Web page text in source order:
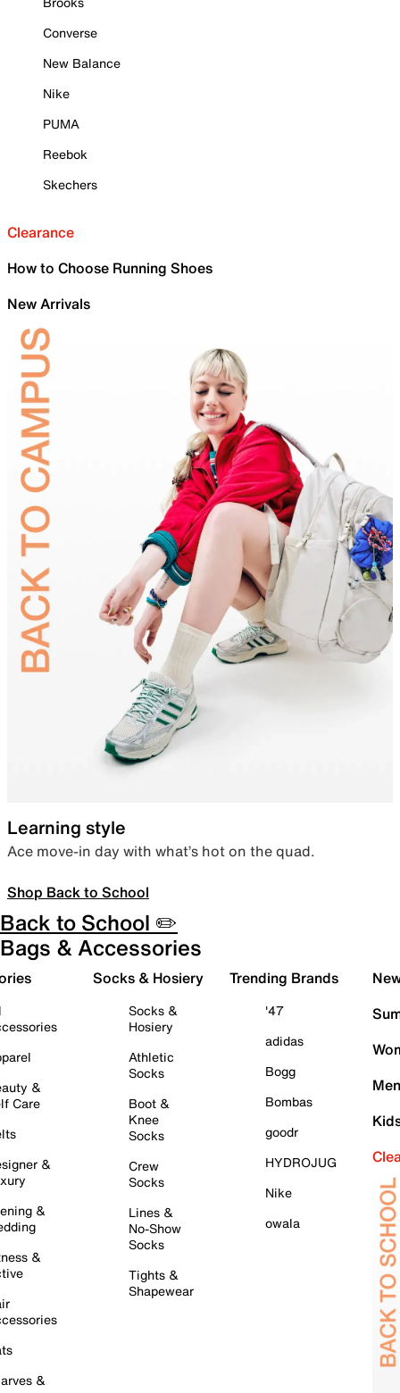
Converse
New Balance
Nike
PUMA
Reebok
Skechers
Clearance
How to Choose Running Shoes
New Arrivals
Learning style
Ace move-in day with what’s hot on the quad.
Shop Back to School
Back to School ✏️
Bags & Accessories
&
Care
&
&
&
&
Socks & Hosiery
Socks &
Hosiery
Athletic
Socks
Boot &
Knee
Socks
Crew
Socks
Lines &
No-Show
Socks
Tights &
Shapewear
Trending Brands
'47
adidas
Bogg
Bombas
goodr
HYDROJUG
Nike
owala